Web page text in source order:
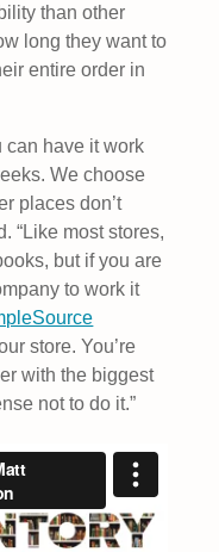
than other
long they want to
entire order in
can have it work
We choose
places don’t
“Like most stores,
but if you are
to work it
store. You’re
with the biggest
not to do it.”